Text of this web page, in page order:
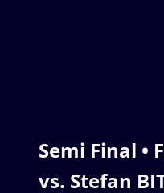
Semi Final •
vs. Stefan